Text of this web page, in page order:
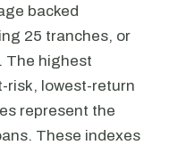
backed
25 tranches, or
The highest
risk, lowest-return
represent the
These indexes